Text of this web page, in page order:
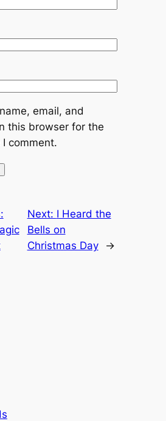
email, and
this browser for the
comment.
Next: I Heard the
Bells on
Christmas Day
→